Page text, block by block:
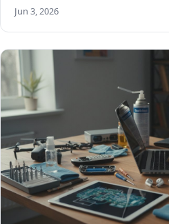
Jun 3, 2026